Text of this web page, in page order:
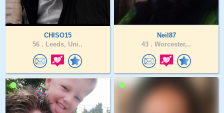
CHISO15
56 . Leeds, Uni..
Neil87
43 . Worcester,..